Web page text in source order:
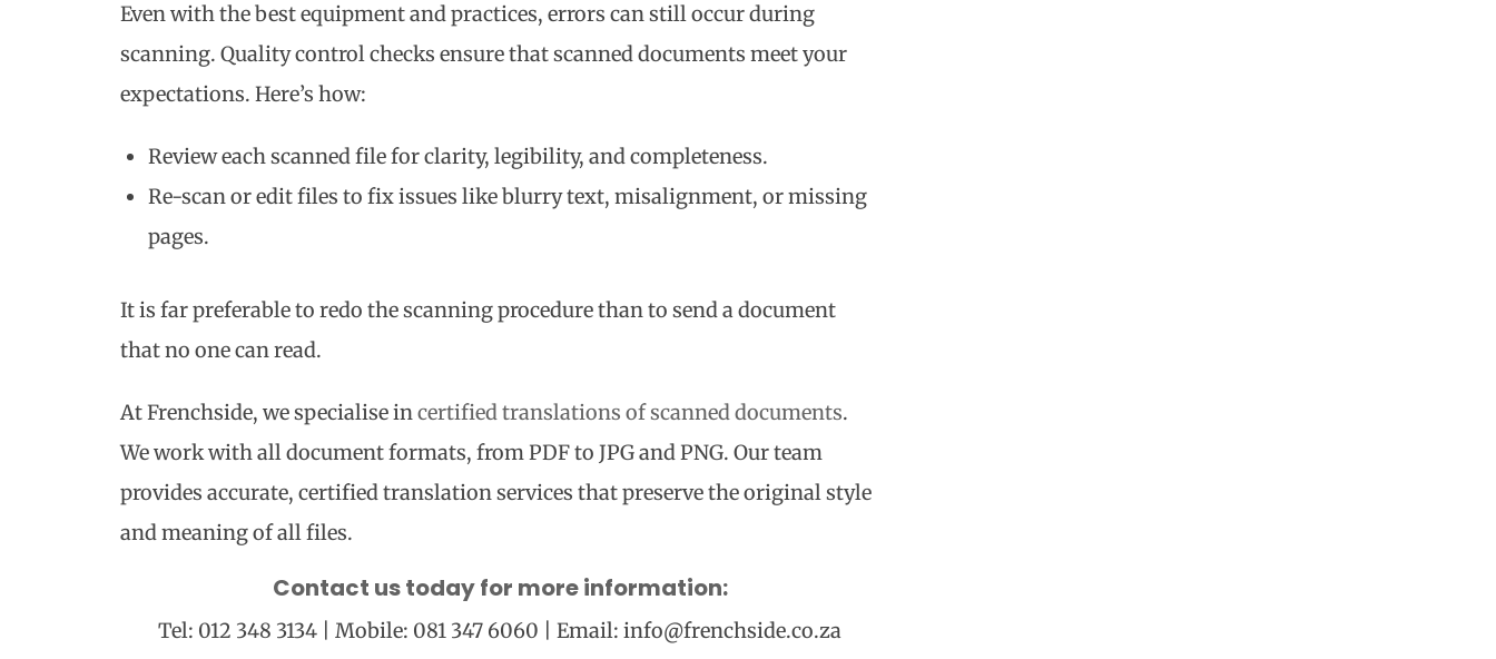
Even with the best equipment and practices, errors can still occur during
scanning. Quality control checks ensure that scanned documents meet your
expectations. Here’s how:
Review each scanned file for clarity, legibility, and completeness.
Re-scan or edit files to fix issues like blurry text, misalignment, or missing
pages.
It is far preferable to redo the scanning procedure than to send a document
that no one can read.
At Frenchside, we specialise incertified translations of scanned documents.
We work with all document formats, from PDF to JPG and PNG. Our team
provides accurate, certified translation services that preserve the original style
and meaning of all files.
Contact us today for more information:
Tel: 012 348 3134 | Mobile: 081 347 6060 | Email: info@frenchside.co.za